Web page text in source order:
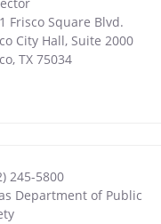
Frisco Square Blvd.
City Hall, Suite 2000
, TX 75034
245-5800
Department of Public